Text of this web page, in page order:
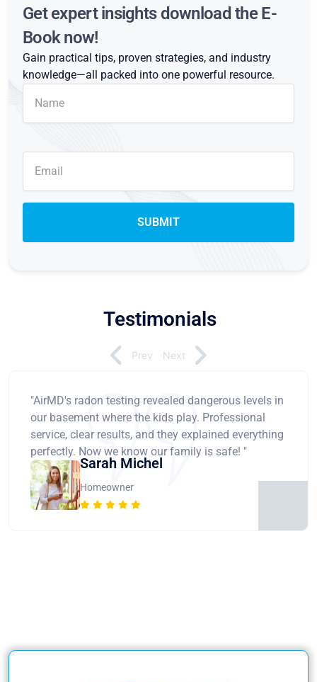
Get expert insights download the E-
Book now!
Gain practical tips, proven strategies, and industry
knowledge—all packed into one powerful resource.
Testimonials
"AirMD's radon testing revealed dangerous levels in
our basement where the kids play. Professional
service, clear results, and they explained everything
perfectly. Now we know our family is safe! "
Sarah Michel
Homeowner
Prev Next